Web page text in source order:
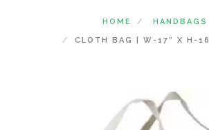
SHOPPING CART
HOME HANDBAGS
CLOTH BAG | W-17” X H-